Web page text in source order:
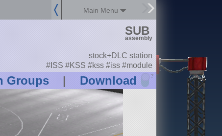
Main Menu
Groups | Download ?
SUB
assembly
stock+DLC station
#ISS #KSS #kss #iss #module